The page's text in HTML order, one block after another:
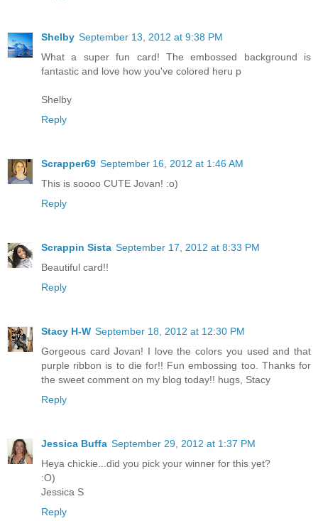
Shelby September 13, 2012 at 9:38 PM
What a super fun card! The embossed background is
fantastic and love how you've colored heru p
Shelby
Reply
Scrapper69 September 16, 2012 at 1:46 AM
This is soooo CUTE Jovan! :o)
Reply
Scrappin Sista September 17, 2012 at 8:33 PM
Beautiful card!!
Reply
Stacy H-W September 18, 2012 at 12:30 PM
Gorgeous card Jovan! I love the colors you used and that
purple ribbon is to die for!! Fun embossing too. Thanks for
the sweet comment on my blog today!! hugs, Stacy
Reply
Jessica Buffa September 29, 2012 at 1:37 PM
Heya chickie...did you pick your winner for this yet?
:O)
Jessica S
Reply